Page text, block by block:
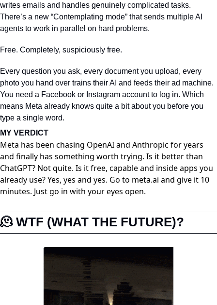
writes emails and handles genuinely complicated tasks.
There’s a new “Contemplating mode” that sends multiple AI
agents to work in parallel on hard problems.
Free. Completely, suspiciously free.
Every question you ask, every document you upload, every
photo you hand over trains their AI and feeds their ad machine.
You need a Facebook or Instagram account to log in. Which
means Meta already knows quite a bit about you before you
type a single word.
MY VERDICT
Meta has been chasing OpenAI and Anthropic for years
and finally has something worth trying. Is it better than
ChatGPT? Not quite. Is it free, capable and inside apps you
already use? Yes, yes and yes. Go to meta⁠.ai and give it 10
minutes. Just go in with your eyes open.
🫠 WTF (WHAT THE FUTURE)?